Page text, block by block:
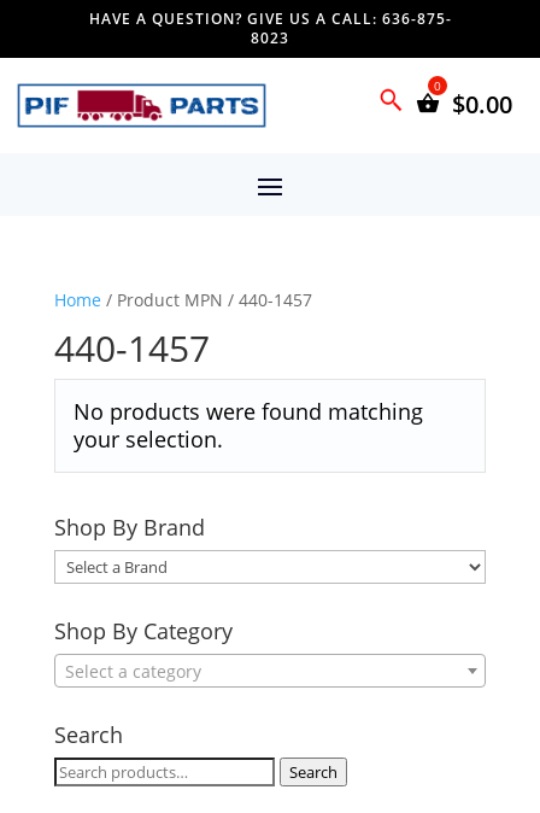
HAVE A QUESTION? GIVE US A CALL: 636-875-
8023
$0.00
Home / Product MPN / 440-1457
440-1457
No products were found matching
your selection.
Shop By Brand
Select
a
Brand
Shop By Category
Select a category
Search
Search
Search